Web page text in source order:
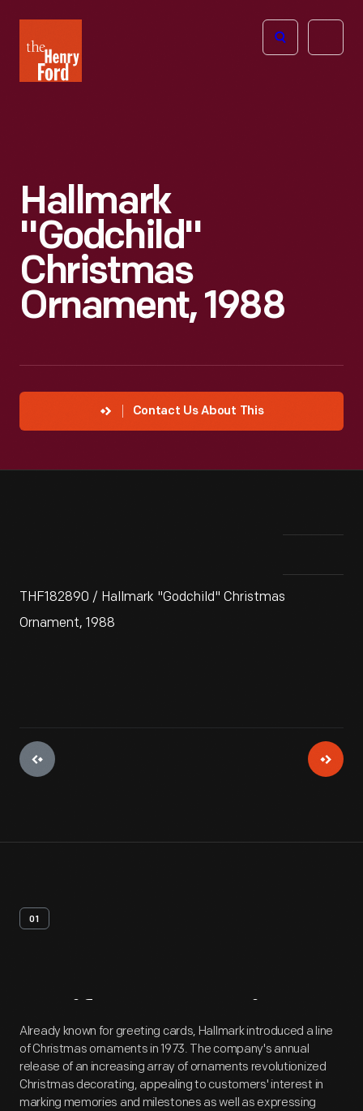
Henry
Ford
Open
Hallmark
"Godchild"
Christmas
Ornament, 1988
Contact Us About This
THF182890 / Hallmark "Godchild" Christmas
Ornament, 1988
01
Artifact Overview
Already known for greeting cards, Hallmark introduced a line
of Christmas ornaments in 1973. The company's annual
release of an increasing array of ornaments revolutionized
Christmas decorating, appealing to customers' interest in
marking memories and milestones as well as expressing